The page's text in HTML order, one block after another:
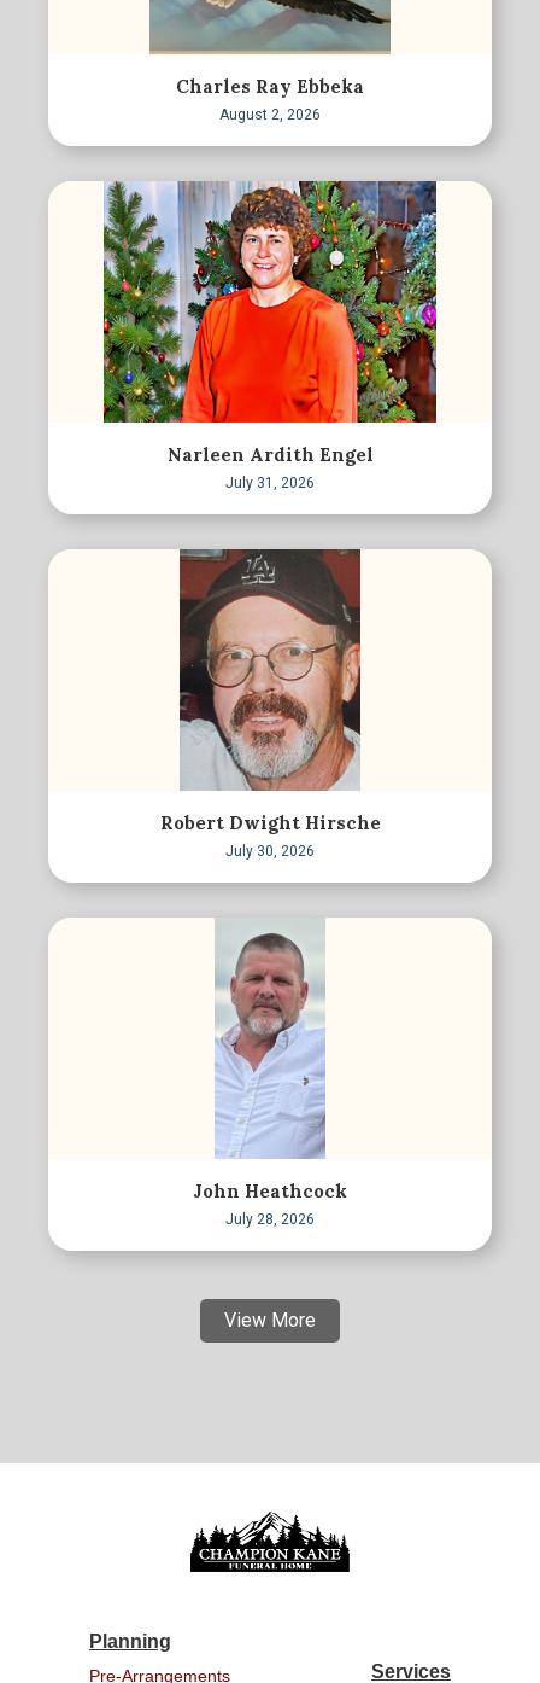
Charles Ray Ebbeka
August 2, 2026
Narleen Ardith Engel
July 31, 2026
Robert Dwight Hirsche
July 30, 2026
John Heathcock
July 28, 2026
View More
Planning
Pre-Arrangements Services